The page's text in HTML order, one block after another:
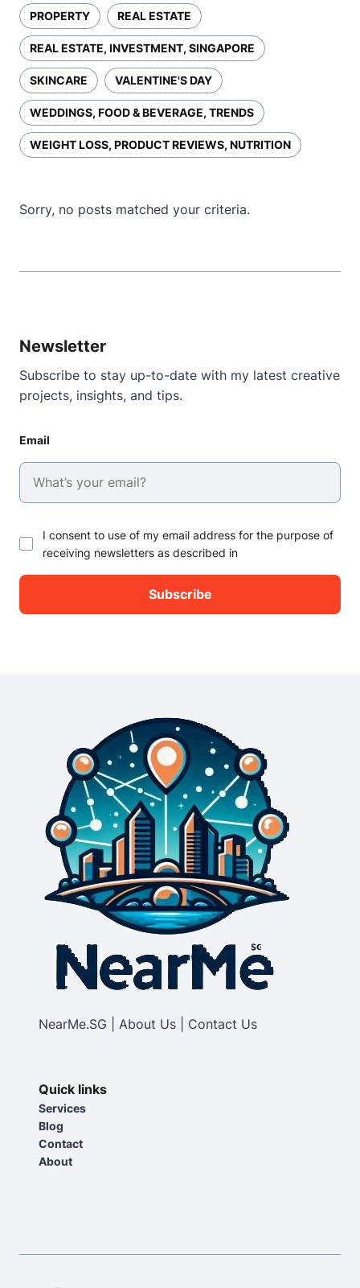
PROPERTY REAL ESTATE
REAL ESTATE, INVESTMENT, SINGAPORE
SKINCARE VALENTINE'S DAY
WEDDINGS, FOOD & BEVERAGE, TRENDS
WEIGHT LOSS, PRODUCT REVIEWS, NUTRITION
Sorry, no posts matched your criteria.
Newsletter
Subscribe to stay up-to-date with my latest creative
projects, insights, and tips.
Email
I consent to use of my email address for the purpose of
receiving newsletters as described in
NearMe.SG | About Us | Contact Us
Quick links
Services
Blog
Contact
About